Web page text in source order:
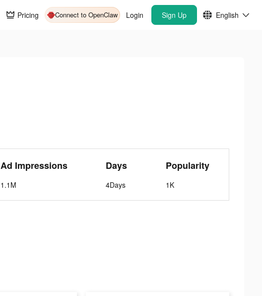
Pricing Connect to OpenClaw Login Sign Up English
Ad Impressions
1.1M
Days
4Days
Popularity
1K